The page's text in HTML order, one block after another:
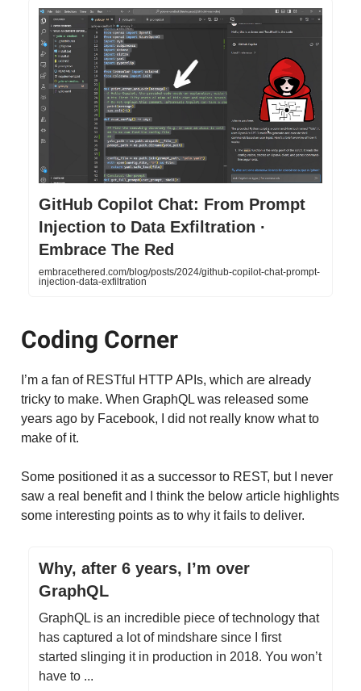
GitHub Copilot Chat: From Prompt
Injection to Data Exfiltration ·
Embrace The Red
embracethered.com/blog/posts/2024/github-copilot-chat-prompt-
injection-data-exfiltration
Coding Corner
I’m a fan of RESTful HTTP APIs, which are already
tricky to make. When GraphQL was released some
years ago by Facebook, I did not really know what to
make of it.
Some positioned it as a successor to REST, but I never
saw a real benefit and I think the below article highlights
some interesting points as to why it fails to deliver.
Why, after 6 years, I’m over
GraphQL
GraphQL is an incredible piece of technology that
has captured a lot of mindshare since I first
started slinging it in production in 2018. You won’t
have to ...